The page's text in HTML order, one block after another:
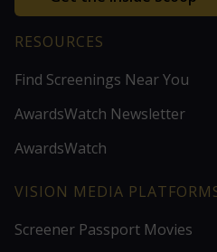
RESOURCES
Find Screenings Near You
AwardsWatch Newsletter
AwardsWatch
VISION MEDIA
Screener Passport Movies